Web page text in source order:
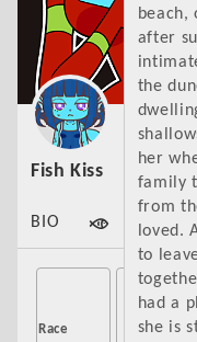
Fish Kiss
BIO
Race
Sea
monster
(current),
beach,
after
the
her
family
from
loved.
to
had a
she is